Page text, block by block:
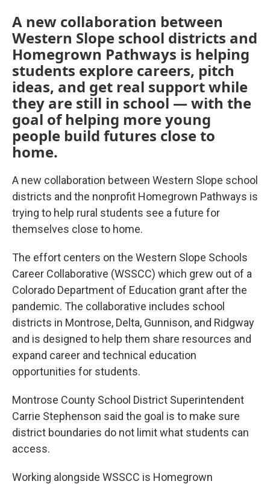
A new collaboration between
Western Slope school districts and
Homegrown Pathways is helping
students explore careers, pitch
ideas, and get real support while
they are still in school — with the
goal of helping more young
people build futures close to
home.
A new collaboration between Western Slope school
districts and the nonprofit Homegrown Pathways is
trying to help rural students see a future for
themselves close to home.
The effort centers on the Western Slope Schools
Career Collaborative (WSSCC) which grew out of a
Colorado Department of Education grant after the
pandemic. The collaborative includes school
districts in Montrose, Delta, Gunnison, and Ridgway
and is designed to help them share resources and
expand career and technical education
opportunities for students.
Montrose County School District Superintendent
Carrie Stephenson said the goal is to make sure
district boundaries do not limit what students can
access.
Working alongside WSSCC is Homegrown